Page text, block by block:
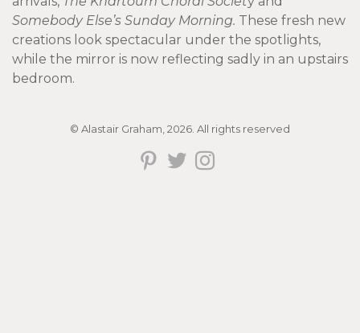
Somebody Else’s Sunday Morning. These fresh new
creations look spectacular under the spotlights,
while the mirror is now reflecting sadly in an upstairs
bedroom.
© Alastair Graham, 2026. All rights reserved